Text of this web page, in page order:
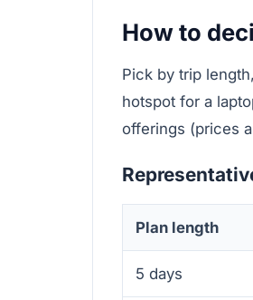
How to
Pick by trip
hotspot for a
offerings (prices
Plan length
5 days